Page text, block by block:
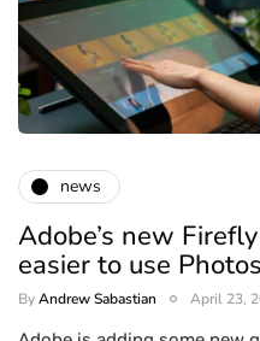
news
Adobe’s new
easier to use
ByAndrew Sabastian April 23,